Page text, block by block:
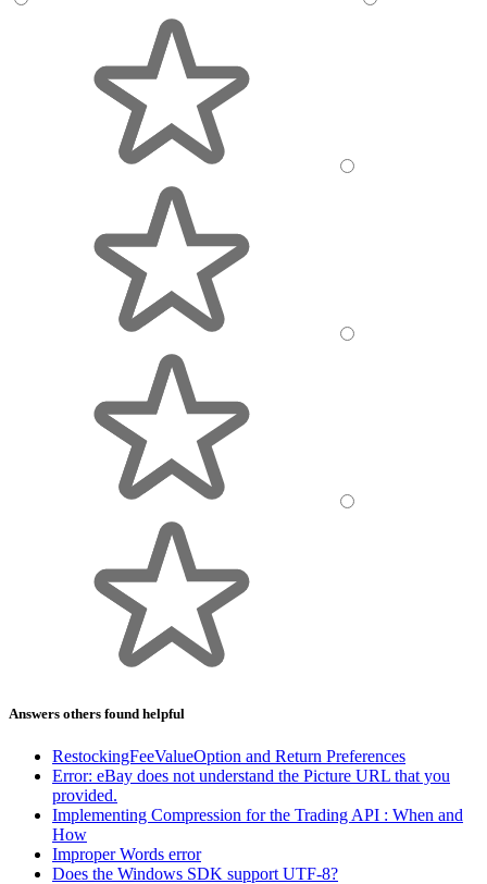
Answers others found helpful
RestockingFeeValueOption and Return Preferences
Error: eBay does not understand the Picture URL that you
provided.
Implementing Compression for the Trading API : When and
How
Improper Words error
Does the Windows SDK support UTF-8?